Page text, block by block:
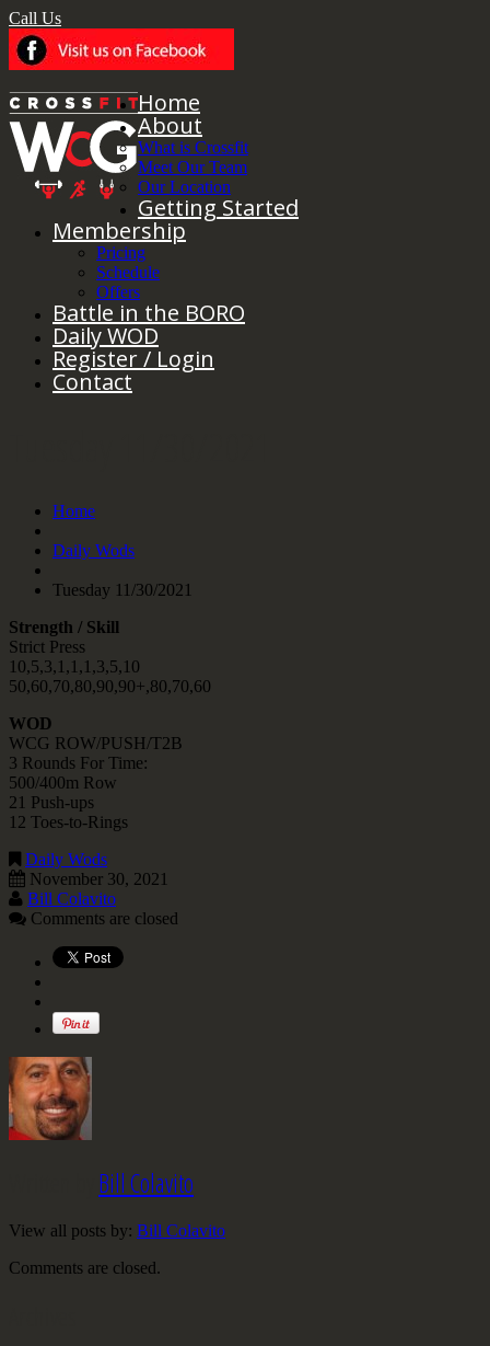
Call Us
Home
About
What is Crossfit
Meet Our Team
Our Location
Getting Started
Membership
Pricing
Schedule
Offers
Battle in the BORO
Daily WOD
Register / Login
Contact
Home
Daily Wods
Tuesday 11/30/2021
Strength / Skill
Strict Press
10,5,3,1,1,1,3,5,10
50,60,70,80,90,90+,80,70,60
WOD
WCG ROW/PUSH/T2B
3 Rounds For Time:
500/400m Row
21 Push-ups
12 Toes-to-Rings
Daily Wods
November 30, 2021
Bill Colavito
Comments are closed
Bill Colavito
View all posts by: Bill Colavito
Comments are closed.